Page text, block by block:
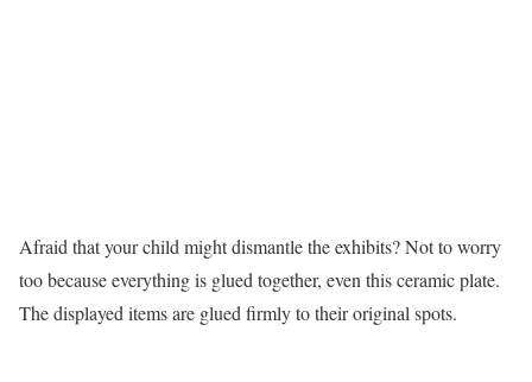
Afraid that your child might dismantle the exhibits? Not to worry
too because everything is glued together, even this ceramic plate.
The displayed items are glued firmly to their original spots.